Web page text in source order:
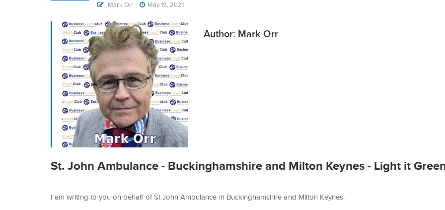
Mark Orr May 19, 2021
Author: Mark Orr
St. John Ambulance - Buckinghamshire and Milton Keynes - Light it
I am writing to you on behalf of St John Ambulance in Buckinghamshire and Milton Keynes.